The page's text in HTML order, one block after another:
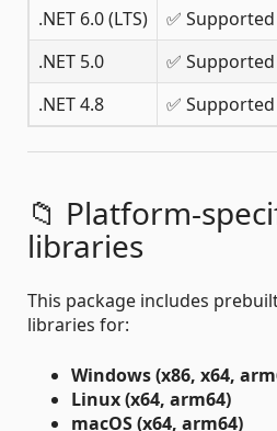
.NET 6.0 (LTS)
✅ Supported
.NET 5.0
✅ Supported
.NET 4.8
✅ Supported
📁 Platform-
libraries
This package includes
libraries for:
Windows (x86, x64,
Linux (x64, arm64)
macOS (x64, arm64)